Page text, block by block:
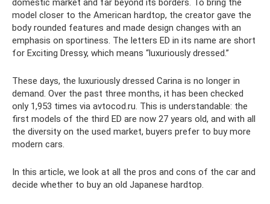
domestic market and far beyond its borders. To bring the
model closer to the American hardtop, the creator gave the
body rounded features and made design changes with an
emphasis on sportiness. The letters ED in its name are short
for Exciting Dressy, which means “luxuriously dressed.”
These days, the luxuriously dressed Carina is no longer in
demand. Over the past three months, it has been checked
only 1,953 times via avtocod.ru. This is understandable: the
first models of the third ED are now 27 years old, and with all
the diversity on the used market, buyers prefer to buy more
modern cars.
In this article, we look at all the pros and cons of the car and
decide whether to buy an old Japanese hardtop.